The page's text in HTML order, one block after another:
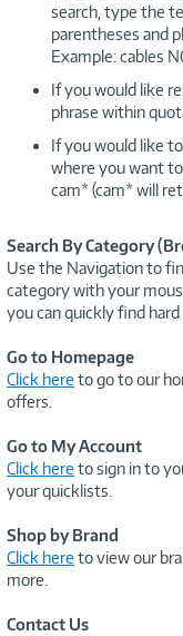
search, type the
parentheses and
Example: cables
If you would like
phrase within
If you would like
where you want
cam* (cam* will
Search By Category
Use the Navigation to
category with your
you can quickly find
Go to Homepage
Click here to go to our
offers.
Go to My Account
Click here to sign in to
your quicklists.
Shop by Brand
Click here to view our
more.
Contact Us